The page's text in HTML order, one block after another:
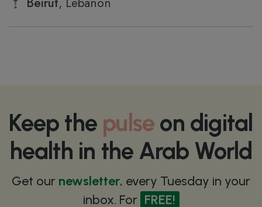
Keep the pulse on digital
health in the Arab World
Get our newsletter, every Tuesday in your
inbox. For FREE!